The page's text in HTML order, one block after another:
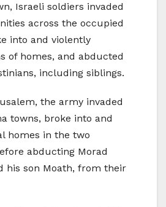
Israeli soldiers invaded
across the occupied
into and violently
of homes, and abducted
including siblings.
the army invaded
towns, broke into and
homes in the two
abducting Morad
his son Moath, from their